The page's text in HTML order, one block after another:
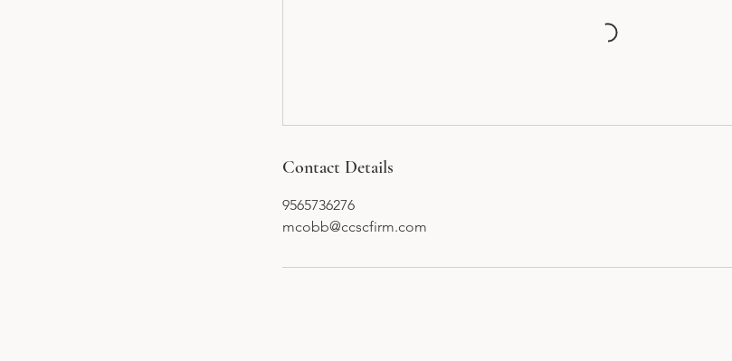
Contact Details
9565736276
mcobb@ccscfirm.com